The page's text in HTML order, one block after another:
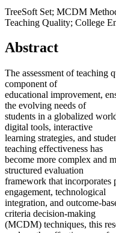
TreeSoft Set; MCDM
Teaching Quality; College
Abstract
The assessment of teaching
component of
educational improvement,
the evolving needs of
students in a globalized
digital tools, interactive
learning strategies, and
teaching effectiveness has
become more complex and
structured evaluation
framework that incorporates
engagement, technological
integration, and outcome-
criteria decision-making
(MCDM) techniques, this